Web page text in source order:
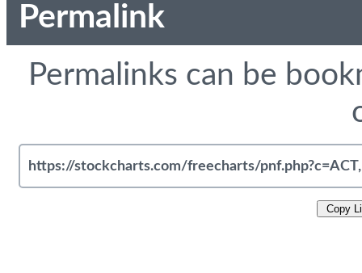
Permalink
Permalinks can be
Copy